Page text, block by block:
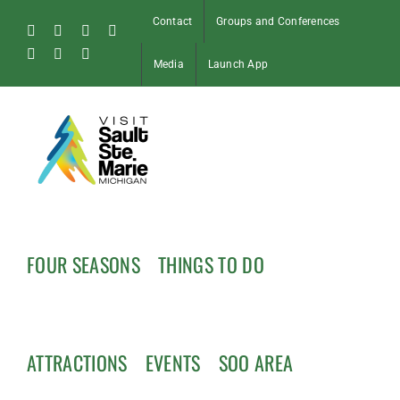
content
FacebookInstagram
Tiktok
Pinterest
Soo
Contact Groups and Conferences
Media Launch App
FOUR SEASONS THINGS TO DO
ATTRACTIONS EVENTS SOO AREA